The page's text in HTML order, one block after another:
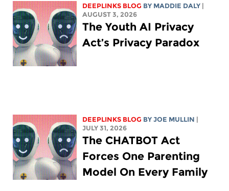
DEEPLINKS BLOG BY MADDIE DALY |
AUGUST 3, 2026
The Youth AI Privacy
Act’s Privacy Paradox
DEEPLINKS BLOG BYJOE MULLIN |
JULY 31, 2026
The CHATBOT Act
Forces One Parenting
Model On Every Family